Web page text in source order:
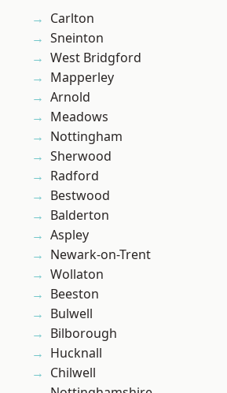
Carlton
Sneinton
West Bridgford
Mapperley
Arnold
Meadows
Nottingham
Sherwood
Radford
Bestwood
Balderton
Aspley
Newark-on-Trent
Wollaton
Beeston
Bulwell
Bilborough
Hucknall
Chilwell